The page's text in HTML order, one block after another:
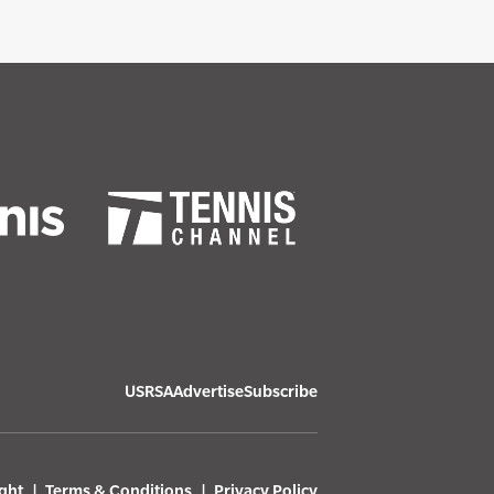
USRSAAdvertiseSubscribe